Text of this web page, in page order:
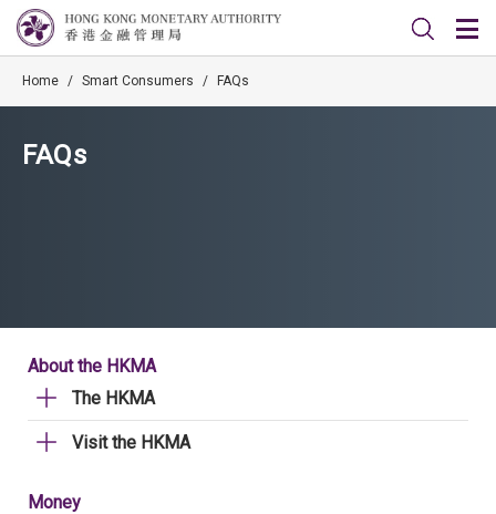
Home / Smart Consumers / FAQs
FAQs
About the HKMA
The HKMA
Visit the HKMA
Money